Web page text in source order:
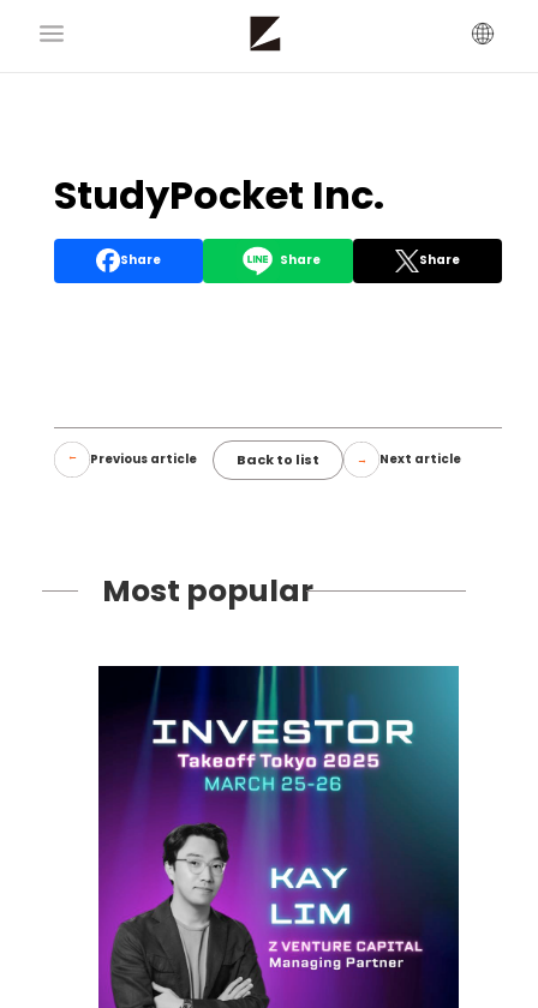
StudyPocket Inc.
Share Share Share
Previous article Back to list Next article
Most popular